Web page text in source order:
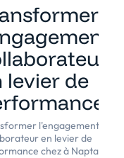
levier de
l'engagement
en levier de
chez à Napta